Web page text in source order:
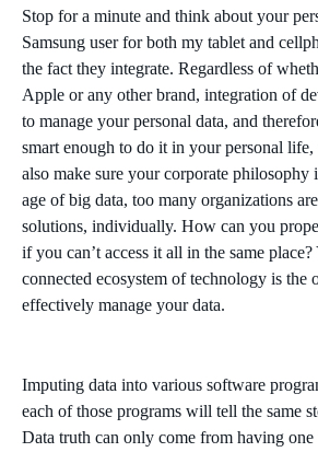
Stop for a minute and think about your
Samsung user for both my tablet and
the fact they integrate. Regardless of
Apple or any other brand, integration of
to manage your personal data, and
smart enough to do it in your personal
also make sure your corporate philosophy
age of big data, too many organizations
solutions, individually. How can you
if you can’t access it all in the same
connected ecosystem of technology is the
effectively manage your data.
Imputing data into various software
each of those programs will tell the same
Data truth can only come from having one